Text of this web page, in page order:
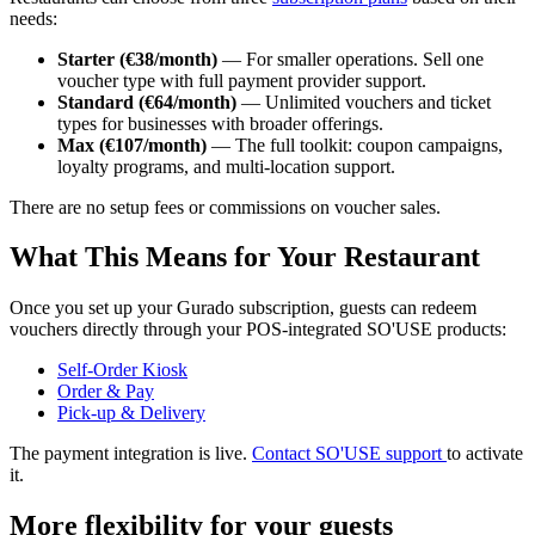
needs:
Starter (€38/month) — For smaller operations. Sell one
voucher type with full payment provider support.
Standard (€64/month) — Unlimited vouchers and ticket
types for businesses with broader offerings.
Max (€107/month) — The full toolkit: coupon campaigns,
loyalty programs, and multi-location support.
There are no setup fees or commissions on voucher sales.
What This Means for Your Restaurant
Once you set up your Gurado subscription, guests can redeem
vouchers directly through your POS-integrated SO'USE products:
Self-OrderKiosk
Order & Pay
Pick-up & Delivery
The payment integration is live. Contact SO'USE support to activate
it.
More flexibility for your guests